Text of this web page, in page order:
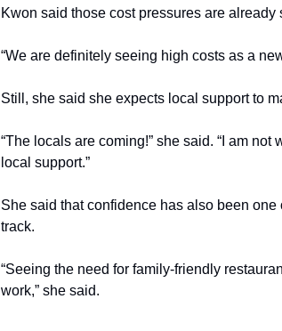
Kwon said those cost pressures are already
“We are definitely seeing high costs as a
Still, she said she expects local support to
“The locals are coming!” she said. “I am
local support.”
She said that confidence has also been
track.
“Seeing the need for family-friendly
work,” she said.